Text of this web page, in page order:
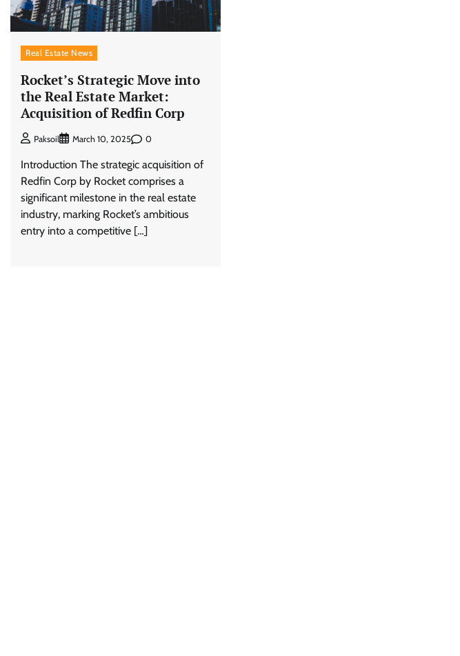
Real Estate News
Rocket’s Strategic Move into
the Real Estate Market:
Acquisition of Redfin Corp
Paksoil March 10, 2025 0
Introduction The strategic acquisition of
Redfin Corp by Rocket comprises a
significant milestone in the real estate
industry, marking Rocket’s ambitious
entry into a competitive […]